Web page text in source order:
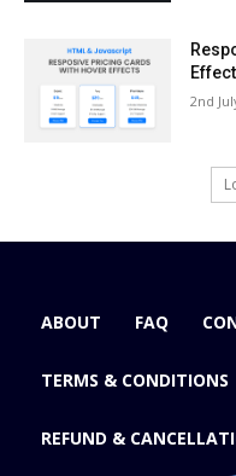
2nd
ABOUT FAQ
TERMS & CONDITIONS
REFUND &